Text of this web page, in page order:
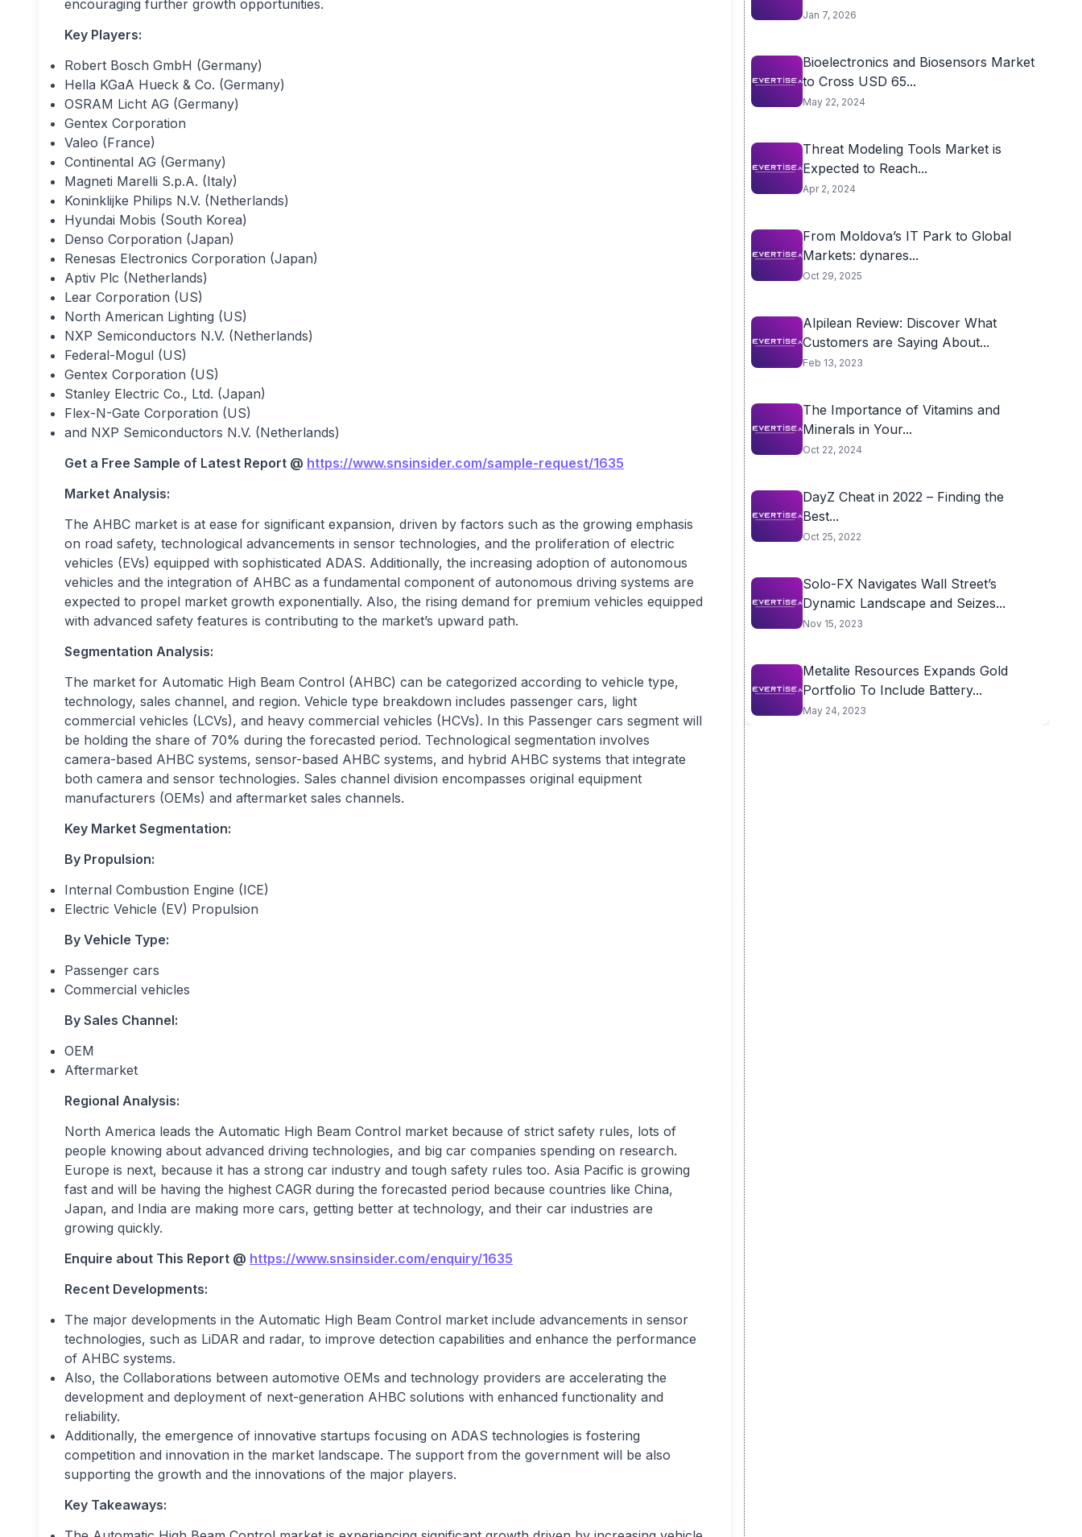
encouraging further growth opportunities.
Key Players:
Robert Bosch GmbH (Germany)
Hella KGaA Hueck & Co. (Germany)
OSRAM Licht AG (Germany)
Gentex Corporation
Valeo (France)
Continental AG (Germany)
Magneti Marelli S.p.A. (Italy)
Koninklijke Philips N.V. (Netherlands)
Hyundai Mobis (South Korea)
Denso Corporation (Japan)
Renesas Electronics Corporation (Japan)
Aptiv Plc (Netherlands)
Lear Corporation (US)
North American Lighting (US)
NXP Semiconductors N.V. (Netherlands)
Federal-Mogul (US)
Gentex Corporation (US)
Stanley Electric Co., Ltd. (Japan)
Flex-N-Gate Corporation (US)
and NXP Semiconductors N.V. (Netherlands)
Get a Free Sample of Latest Report @ https://www.snsinsider.com/sample-request/1635
Market Analysis:
The AHBC market is at ease for significant expansion, driven by factors such as the growing emphasis
on road safety, technological advancements in sensor technologies, and the proliferation of electric
vehicles (EVs) equipped with sophisticated ADAS. Additionally, the increasing adoption of autonomous
vehicles and the integration of AHBC as a fundamental component of autonomous driving systems are
expected to propel market growth exponentially. Also, the rising demand for premium vehicles equipped
with advanced safety features is contributing to the market’s upward path.
Segmentation Analysis:
The market for Automatic High Beam Control (AHBC) can be categorized according to vehicle type,
technology, sales channel, and region. Vehicle type breakdown includes passenger cars, light
commercial vehicles (LCVs), and heavy commercial vehicles (HCVs). In this Passenger cars segment will
be holding the share of 70% during the forecasted period. Technological segmentation involves
camera-based AHBC systems, sensor-based AHBC systems, and hybrid AHBC systems that integrate
both camera and sensor technologies. Sales channel division encompasses original equipment
manufacturers (OEMs) and aftermarket sales channels.
Key Market Segmentation:
By Propulsion:
Internal Combustion Engine (ICE)
Electric Vehicle (EV) Propulsion
By Vehicle Type:
Passenger cars
Commercial vehicles
By Sales Channel:
OEM
Aftermarket
Regional Analysis:
North America leads the Automatic High Beam Control market because of strict safety rules, lots of
people knowing about advanced driving technologies, and big car companies spending on research.
Europe is next, because it has a strong car industry and tough safety rules too. Asia Pacific is growing
fast and will be having the highest CAGR during the forecasted period because countries like China,
Japan, and India are making more cars, getting better at technology, and their car industries are
growing quickly.
Enquire about This Report @ https://www.snsinsider.com/enquiry/1635
Recent Developments:
The major developments in the Automatic High Beam Control market include advancements in sensor
technologies, such as LiDAR and radar, to improve detection capabilities and enhance the performance
of AHBC systems.
Also, the Collaborations between automotive OEMs and technology providers are accelerating the
development and deployment of next-generation AHBC solutions with enhanced functionality and
reliability.
Additionally, the emergence of innovative startups focusing on ADAS technologies is fostering
competition and innovation in the market landscape. The support from the government will be also
supporting the growth and the innovations of the major players.
Key Takeaways:
Jan 7, 2026
Bioelectronics and Biosensors Market
to Cross USD 65...
May 22, 2024
Threat Modeling Tools Market is
Expected to Reach...
Apr 2, 2024
From Moldova’s IT Park to Global
Markets: dynares...
Oct 29, 2025
Alpilean Review: Discover What
Customers are Saying About...
Feb 13, 2023
The Importance of Vitamins and
Minerals in Your...
Oct 22, 2024
DayZ Cheat in 2022 – Finding the
Best...
Oct 25, 2022
Solo-FX Navigates Wall Street’s
Dynamic Landscape and Seizes...
Nov 15, 2023
Metalite Resources Expands Gold
Portfolio To Include Battery...
May 24, 2023